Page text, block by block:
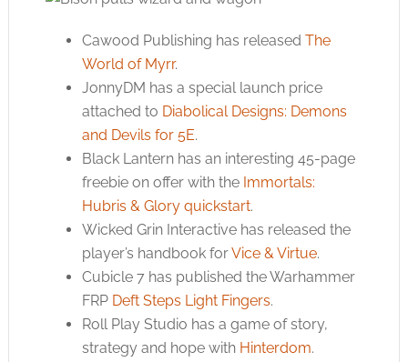
Cawood Publishing has released The
World of Myrr.
JonnyDM has a special launch price
attached to Diabolical Designs: Demons
and Devils for 5E.
Black Lantern has an interesting 45-page
freebie on offer with the Immortals:
Hubris & Glory quickstart.
Wicked Grin Interactive has released the
player’s handbook forVice & Virtue.
Cubicle 7 has published the Warhammer
FRP Deft Steps Light Fingers.
Roll Play Studio has a game of story,
strategy and hope with Hinterdom.